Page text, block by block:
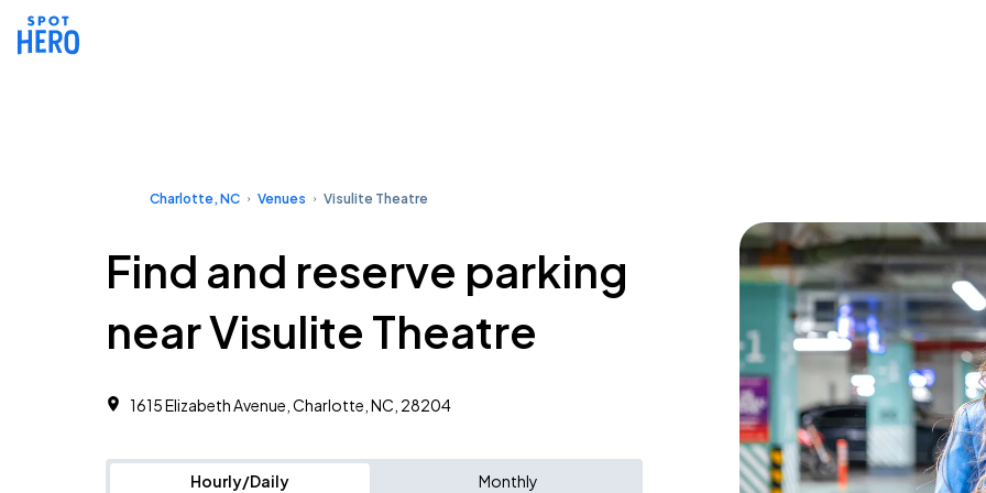
Charlotte, NC Venues Visulite Theatre
Find and reserve parking
near Visulite Theatre
1615 Elizabeth Avenue, Charlotte, NC, 28204
Hourly/Daily Monthly